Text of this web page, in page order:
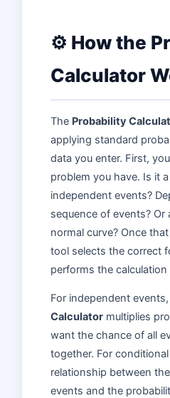
⚙️ How the
Calculator
The Probability
applying standard
data you enter. First,
problem you have. Is it
independent events?
sequence of events? Or
normal curve? Once
tool selects the correct
performs the
For independent
Calculator multiplies
want the chance of all
together. For
relationship between
events and the